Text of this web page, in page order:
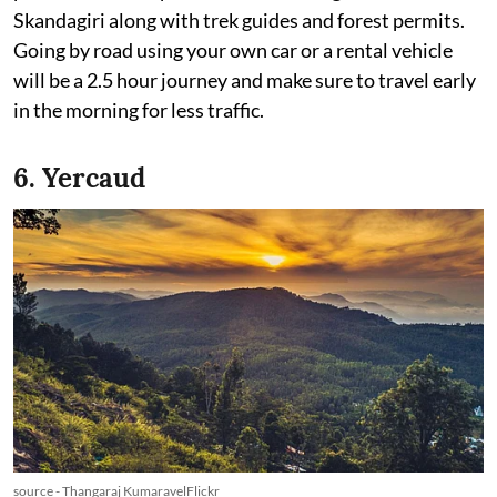
Skandagiri along with trek guides and forest permits.
Going by road using your own car or a rental vehicle
will be a 2.5 hour journey and make sure to travel early
in the morning for less traffic.
6. Yercaud
source - Thangaraj KumaravelFlickr